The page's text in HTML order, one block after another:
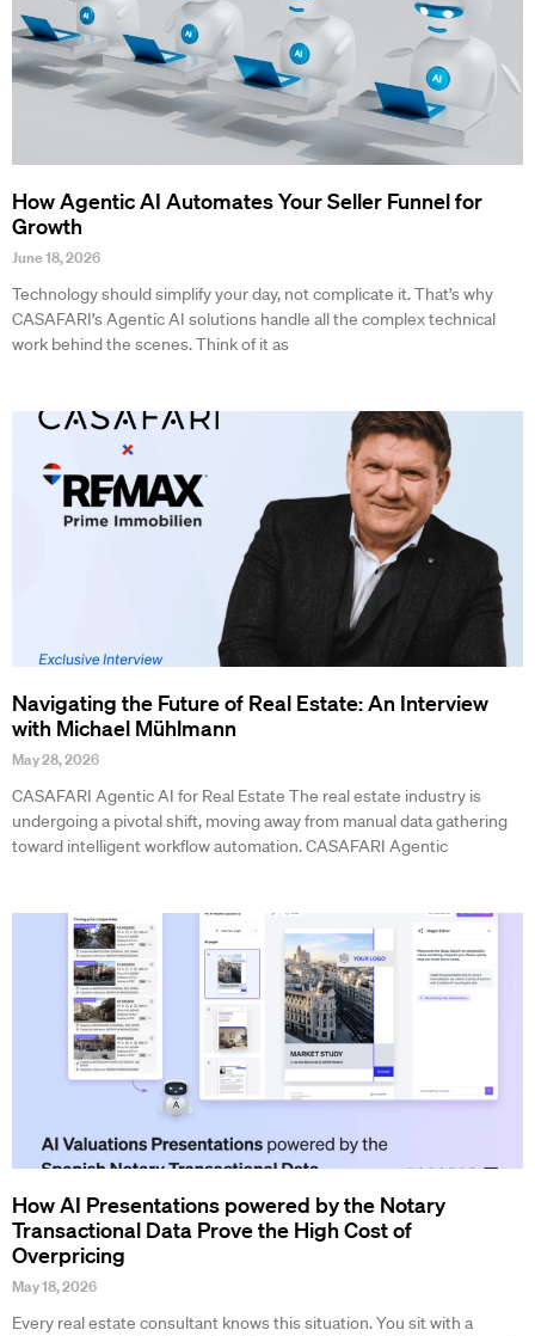
How Agentic AI Automates Your Seller Funnel for
Growth
June 18, 2026
Technology should simplify your day, not complicate it. That’s why
CASAFARI’s Agentic AI solutions handle all the complex technical
work behind the scenes. Think of it as
Navigating the Future of Real Estate: An Interview
with Michael Mühlmann
May 28, 2026
CASAFARI Agentic AI for Real Estate The real estate industry is
undergoing a pivotal shift, moving away from manual data gathering
toward intelligent workflow automation. CASAFARI Agentic
How AI Presentations powered by the Notary
Transactional Data Prove the High Cost of
Overpricing
May 18, 2026
Every real estate consultant knows this situation. You sit with a